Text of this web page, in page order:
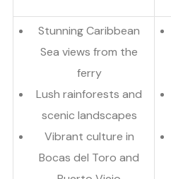
Stunning Caribbean
Sea views from the
ferry
Lush rainforests and
scenic landscapes
Vibrant culture in
Bocas del Toro and